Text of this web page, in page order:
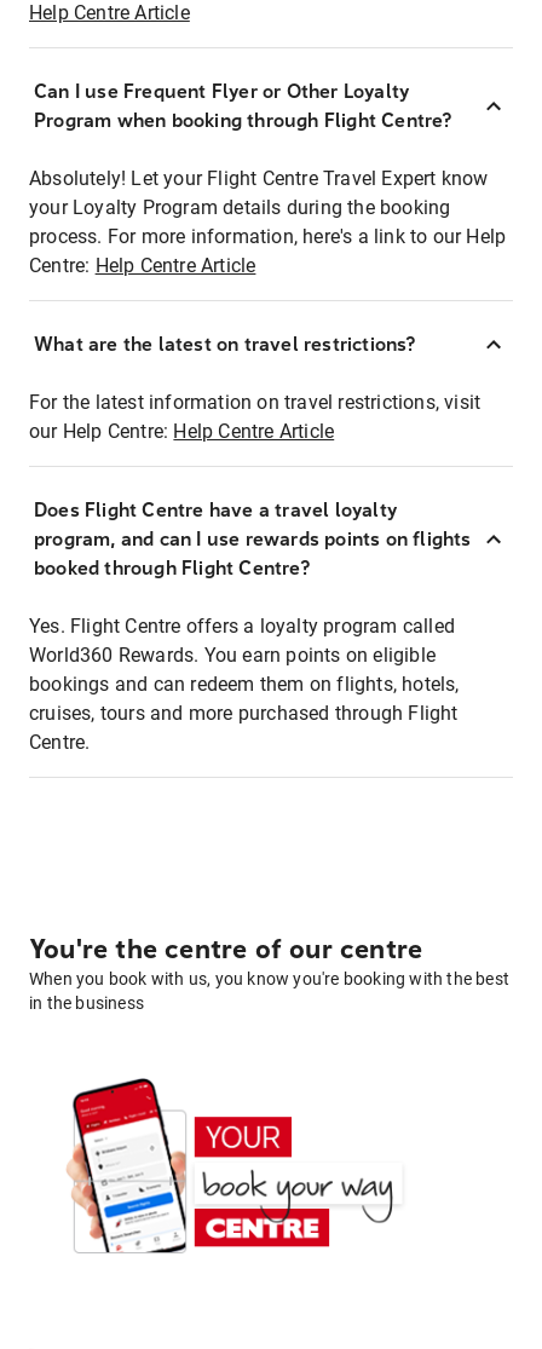
Help Centre Article
Can I use Frequent Flyer or Other Loyalty
Program when booking through Flight Centre?
Absolutely! Let your Flight Centre Travel Expert know
your Loyalty Program details during the booking
process. For more information, here's a link to our Help
Centre: Help Centre Article
What are the latest on travel restrictions?
For the latest information on travel restrictions, visit
our Help Centre: Help Centre Article
Does Flight Centre have a travel loyalty
program, and can I use rewards points on flights
booked through Flight Centre?
Yes. Flight Centre offers a loyalty program called
World360 Rewards. You earn points on eligible
bookings and can redeem them on flights, hotels,
cruises, tours and more purchased through Flight
Centre.
You're the centre of our centre
When you book with us, you know you're booking with the best
in the business